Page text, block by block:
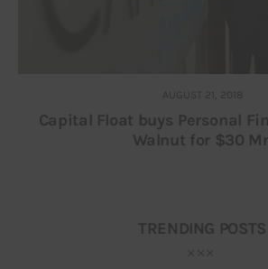
AUGUST 21, 2018
Capital Float buys Personal
Walnut for $30
TRENDING POSTS